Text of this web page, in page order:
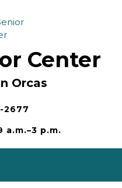
Center
Orcas
2677
a.m.–3 p.m.